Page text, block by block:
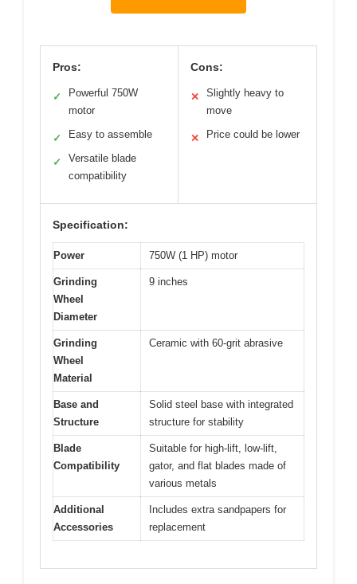
Pros:
✓
Powerful 750W
motor
✓ Easy to assemble
✓
Versatile blade
compatibility
Cons:
✕
Slightly heavy to
move
✕ Price could be lower
Specification:
Power 750W (1 HP) motor
Grinding
Wheel
Diameter
9 inches
Grinding
Wheel
Material
Ceramic with 60-grit abrasive
Base and
Structure
Solid steel base with integrated
structure for stability
Blade
Compatibility
Suitable for high-lift, low-lift,
gator, and flat blades made of
various metals
Additional
Accessories
Includes extra sandpapers for
replacement